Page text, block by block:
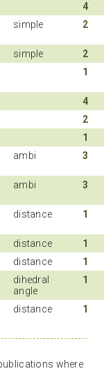
4
simple 2
simple
2
1
4
2
1
ambi 3
ambi 3
distance 1
distance
1
distance
1
dihedral
angle
1
distance 1
where